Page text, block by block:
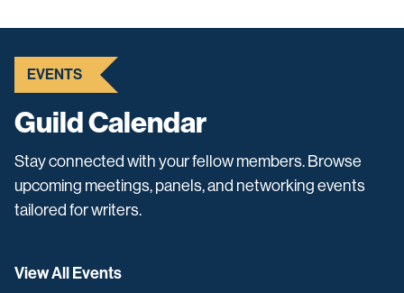
EVENTS
Guild Calendar
Stay connected with your fellow members. Browse
upcoming meetings, panels, and networking events
tailored for writers.
View All Events